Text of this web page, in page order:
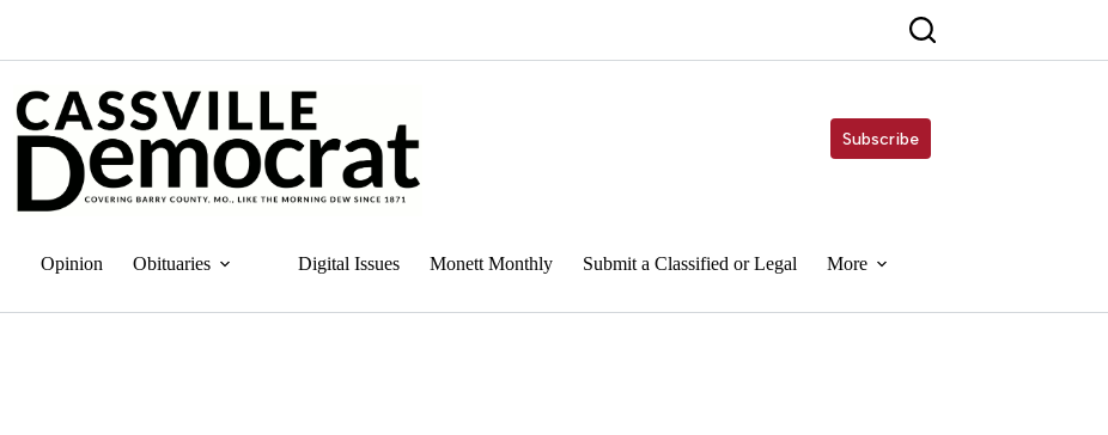
Subscribe
Opinion Obituaries Digital Issues Monett Monthly Submit a Classified or Legal More